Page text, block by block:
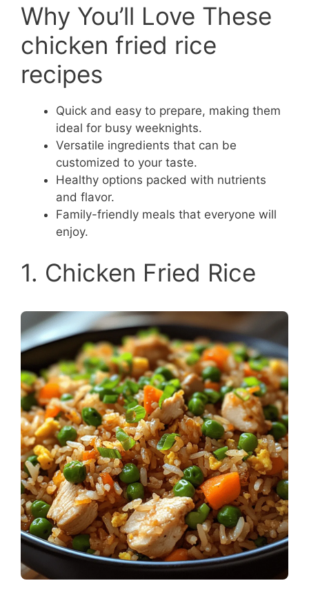
Why You’ll Love These
chicken fried rice
recipes
Quick and easy to prepare, making them
ideal for busy weeknights.
Versatile ingredients that can be
customized to your taste.
Healthy options packed with nutrients
and flavor.
Family-friendly meals that everyone will
enjoy.
1. Chicken Fried Rice